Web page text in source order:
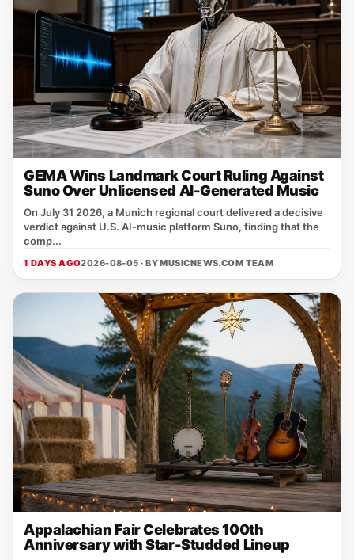
GEMA Wins Landmark Court Ruling Against
Suno Over Unlicensed AI-Generated Music
On July 31 2026, a Munich regional court delivered a decisive
verdict against U.S. AI‑music platform Suno, finding that the
comp...
1 DAYS AGO2026-08-05 · BYMUSICNEWS.COM TEAM
Appalachian Fair Celebrates 100th
Anniversary with Star-Studded Lineup